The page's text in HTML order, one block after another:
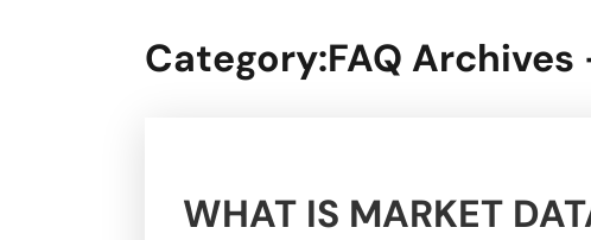
Category:FAQ
WHAT IS MARKET